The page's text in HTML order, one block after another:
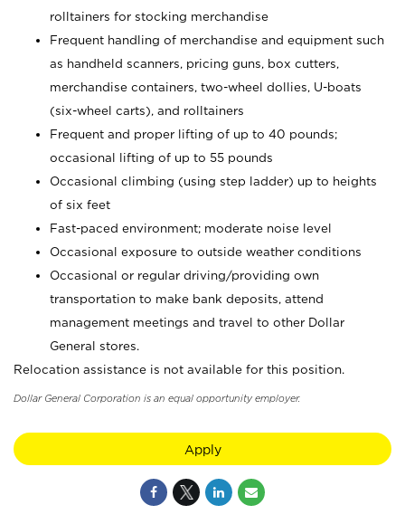
rolltainers for stocking merchandise
Frequent handling of merchandise and equipment such
as handheld scanners, pricing guns, box cutters,
merchandise containers, two-wheel dollies, U-boats
(six-wheel carts), and rolltainers
Frequent and proper lifting of up to 40 pounds;
occasional lifting of up to 55 pounds
Occasional climbing (using step ladder) up to heights
of six feet
Fast-paced environment; moderate noise level
Occasional exposure to outside weather conditions
Occasional or regular driving/providing own
transportation to make bank deposits, attend
management meetings and travel to other Dollar
General stores.
Relocation assistance is not available for this position.
Dollar General Corporation is an equal opportunity employer.
Apply